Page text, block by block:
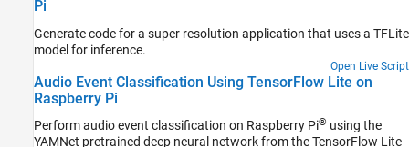
Pi
Generate code for a super resolution application that uses a TFLite
model for inference.
Open Live Script
Audio Event Classification Using TensorFlow Lite on
Raspberry Pi
Perform audio event classification on Raspberry Pi® using the
YAMNet pretrained deep neural network from the TensorFlow Lite